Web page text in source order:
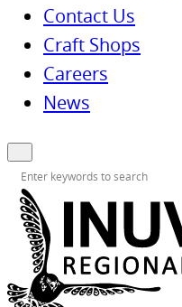
Contact Us
Craft Shops
Careers
News